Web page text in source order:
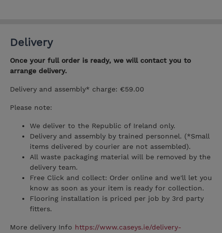
Delivery
Once your full order is ready, we will contact you to
arrange delivery.
Delivery and assembly* charge: €59.00
Please note:
We deliver to the Republic of Ireland only.
Delivery and assembly by trained personnel. (*Small
items delivered by courier are not assembled).
All waste packaging material will be removed by the
delivery team.
Free Click and collect: Order online and we'll let you
know as soon as your item is ready for collection.
Flooring installation is priced per job by 3rd party
fitters.
More delivery Info https://www.caseys.ie/delivery-